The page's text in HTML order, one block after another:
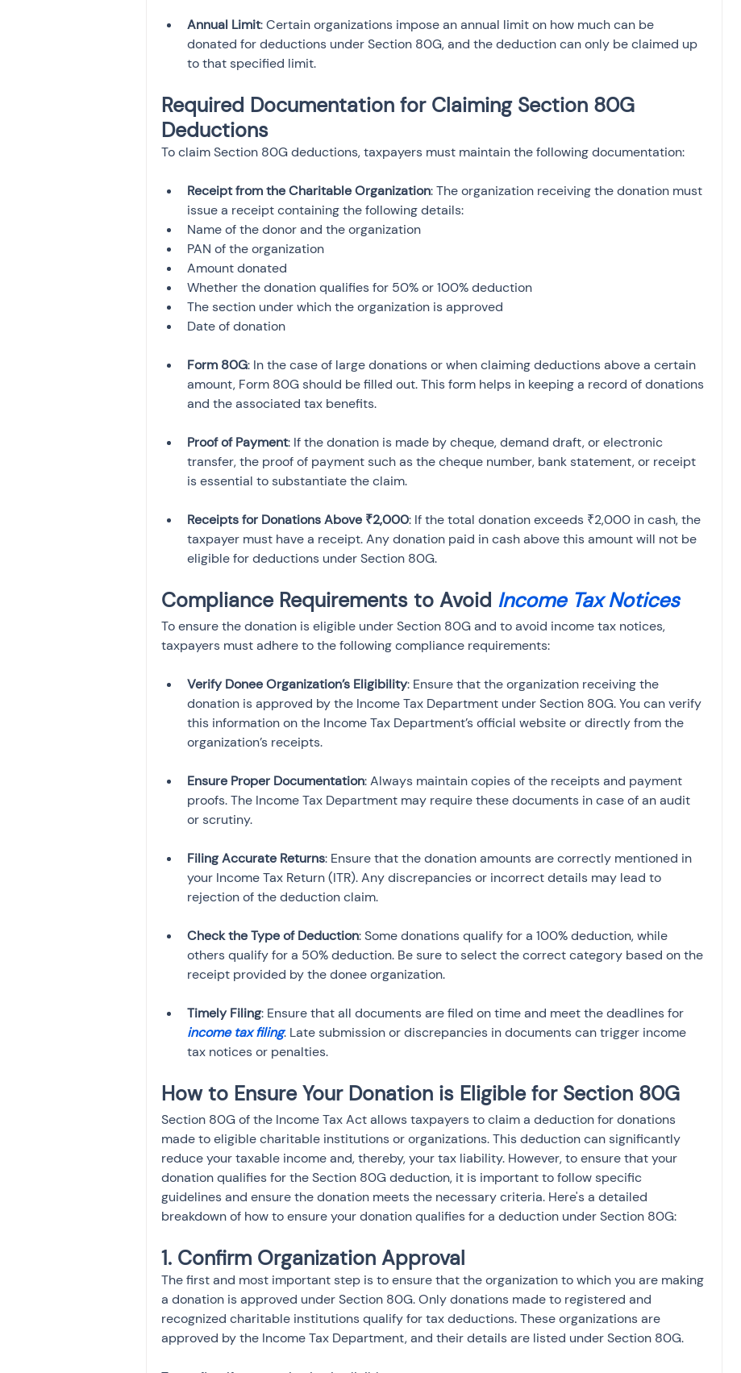
Annual Limit: Certain organizations impose an annual limit on how much can be
donated for deductions under Section 80G, and the deduction can only be claimed up
to that specified limit.
Required Documentation for Claiming Section 80G
Deductions
To claim Section 80G deductions, taxpayers must maintain the following documentation:
Receipt from the Charitable Organization: The organization receiving the donation must
issue a receipt containing the following details:
Name of the donor and the organization
PAN of the organization
Amount donated
Whether the donation qualifies for 50% or 100% deduction
The section under which the organization is approved
Date of donation
Form 80G: In the case of large donations or when claiming deductions above a certain
amount, Form 80G should be filled out. This form helps in keeping a record of donations
and the associated tax benefits.
Proof of Payment: If the donation is made by cheque, demand draft, or electronic
transfer, the proof of payment such as the cheque number, bank statement, or receipt
is essential to substantiate the claim.
Receipts for Donations Above ₹2,000: If the total donation exceeds ₹2,000 in cash, the
taxpayer must have a receipt. Any donation paid in cash above this amount will not be
eligible for deductions under Section 80G.
Compliance Requirements to Avoid Income Tax Notices
To ensure the donation is eligible under Section 80G and to avoid income tax notices,
taxpayers must adhere to the following compliance requirements:
Verify Donee Organization’s Eligibility: Ensure that the organization receiving the
donation is approved by the Income Tax Department under Section 80G. You can verify
this information on the Income Tax Department’s official website or directly from the
organization’s receipts.
Ensure Proper Documentation: Always maintain copies of the receipts and payment
proofs. The Income Tax Department may require these documents in case of an audit
or scrutiny.
Filing Accurate Returns: Ensure that the donation amounts are correctly mentioned in
your Income Tax Return (ITR). Any discrepancies or incorrect details may lead to
rejection of the deduction claim.
Check the Type of Deduction: Some donations qualify for a 100% deduction, while
others qualify for a 50% deduction. Be sure to select the correct category based on the
receipt provided by the donee organization.
Timely Filing: Ensure that all documents are filed on time and meet the deadlines for
income tax filing. Late submission or discrepancies in documents can trigger income
tax notices or penalties.
How to Ensure Your Donation is Eligible for Section 80G
Section 80G of the Income Tax Act allows taxpayers to claim a deduction for donations
made to eligible charitable institutions or organizations. This deduction can significantly
reduce your taxable income and, thereby, your tax liability. However, to ensure that your
donation qualifies for the Section 80G deduction, it is important to follow specific
guidelines and ensure the donation meets the necessary criteria. Here's a detailed
breakdown of how to ensure your donation qualifies for a deduction under Section 80G:
1. Confirm Organization Approval
The first and most important step is to ensure that the organization to which you are making
a donation is approved under Section 80G. Only donations made to registered and
recognized charitable institutions qualify for tax deductions. These organizations are
approved by the Income Tax Department, and their details are listed under Section 80G.